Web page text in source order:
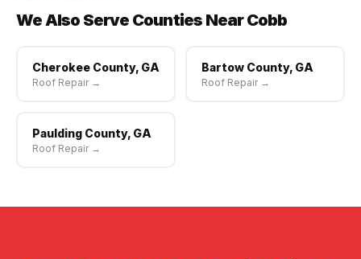
We Also Serve Counties Near Cobb
Cherokee County, GA
Roof Repair →
Bartow County, GA
Roof Repair →
Paulding County, GA
Roof Repair →